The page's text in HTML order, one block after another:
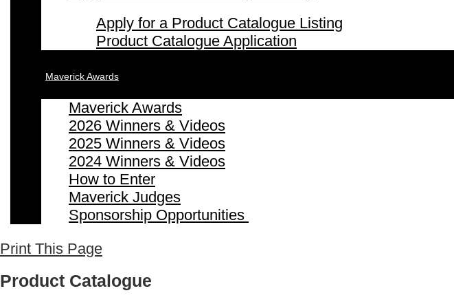
Apply for a Product Catalogue Listing
Product Catalogue Application
Maverick Awards
Maverick Awards
2026 Winners & Videos
2025 Winners & Videos
2024 Winners & Videos
How to Enter
Maverick Judges
Sponsorship Opportunities
Print This Page
Product Catalogue